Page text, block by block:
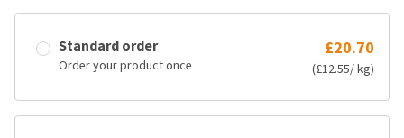
Standard order
Order your product once
£20.70
(£12.55/ kg)